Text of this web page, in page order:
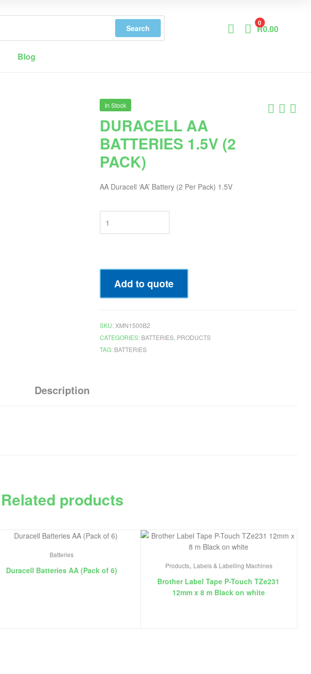
Search
0
R0.00
Blog
In Stock
DURACELL AA
BATTERIES 1.5V (2
PACK)
AA Duracell ‘AA’ Battery (2 Per Pack) 1.5V
Add to quote
SKU: XMN1500B2
CATEGORIES: BATTERIES, PRODUCTS
TAG: BATTERIES
Description
Related products
Batteries
Duracell Batteries AA (Pack of 6) Products, Labels & Labelling Machines
Brother Label Tape P-Touch TZe231
12mm x 8 m Black on white